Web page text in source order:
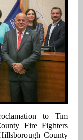
to Tim
Fire Fighters
County